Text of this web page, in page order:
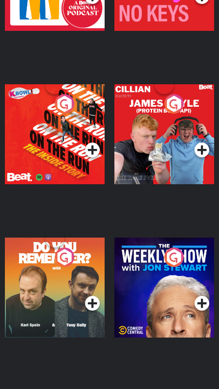
On The Run: The Inside
Podcast Series
Cillian chats to Protein
Bor Papi on The
Takeover
Podcast Series
Do You Remember?
Podcast Series
The Weekly Show with
Jon Stewart
Podcast Series